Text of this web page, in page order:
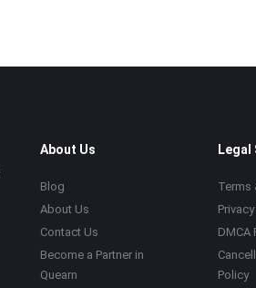
About Us
Blog
About Us
Contact Us
Become a Partner in
Quearn
Terms
DMCA
Policy